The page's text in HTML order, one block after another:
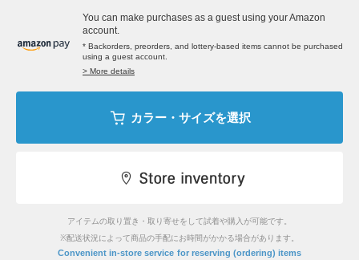
You can make purchases as a guest using your Amazon
account.
* Backorders, preorders, and lottery-based items cannot be purchased
using a guest account.
> More details
カラー・サイズを選択
アイテムの取り置き・取り寄せをして試着や購入が可能です。
※配送状況によって商品の手配にお時間がかかる場合があります。
Convenient in-store service for reserving (ordering) items